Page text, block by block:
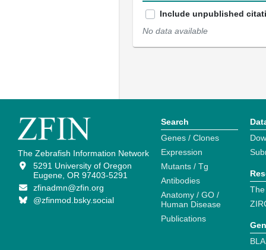
Include unpublished
No data available
The Zebrafish Information Network
5291 University of Oregon
Eugene, OR 97403-5291
zfinadmn@zfin.org
@zfinmod.bsky.social
Search
Genes / Clones
Expression
Mutants / Tg
Antibodies
Anatomy / GO /
Human Disease
Publications